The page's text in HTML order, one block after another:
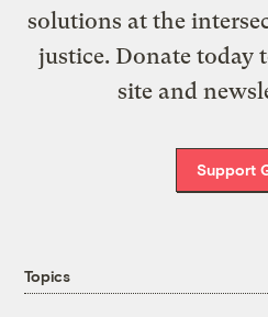
solutions at the
justice. Donate today
site and
Support
Topics